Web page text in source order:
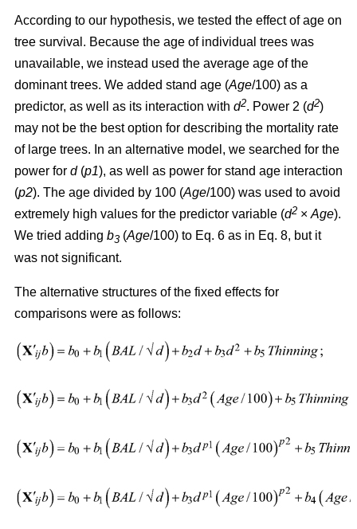
According to our hypothesis, we tested the effect of age on
tree survival. Because the age of individual trees was
unavailable, we instead used the average age of the
dominant trees. We added stand age (Age/100) as a
predictor, as well as its interaction with d2. Power 2 (d2)
may not be the best option for describing the mortality rate
of large trees. In an alternative model, we searched for the
power for d(p1), as well as power for stand age interaction
(p2). The age divided by 100 (Age/100) was used to avoid
extremely high values for the predictor variable (d2 × Age).
We tried adding b3 (Age/100) to Eq. 6 as in Eq. 8, but it
was not significant.
The alternative structures of the fixed effects for
comparisons were as follows: